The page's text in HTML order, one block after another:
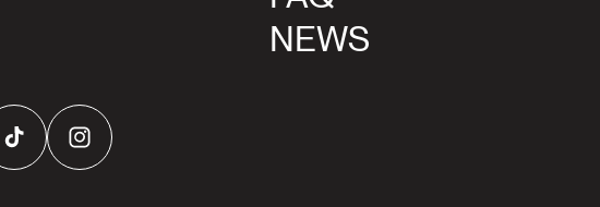
NEWS
TikTok Instagram